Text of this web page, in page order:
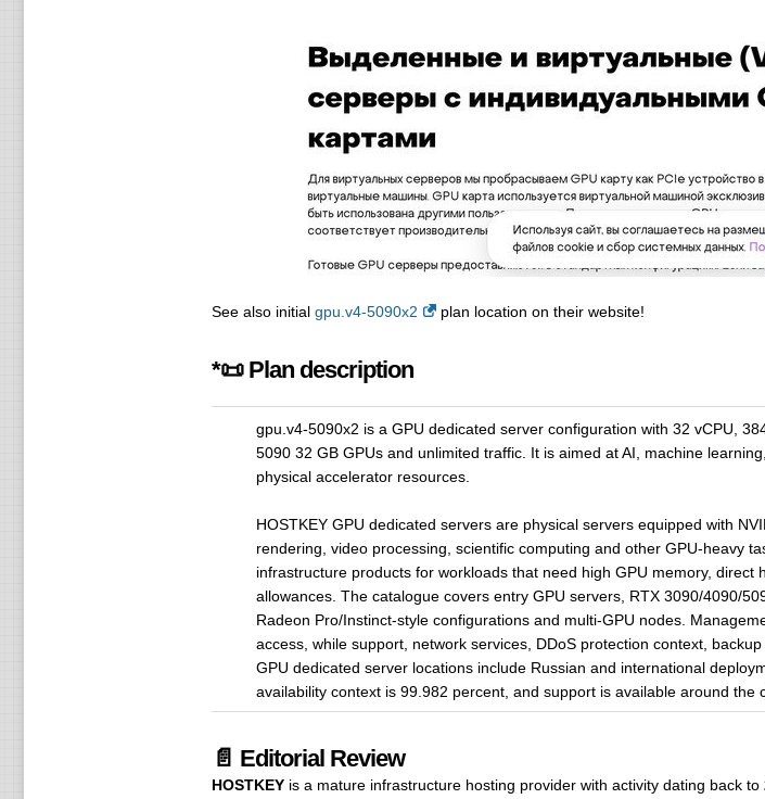
See also initial gpu.v4-5090x2 plan location on their website!
*📜 Plan description
gpu.v4-5090x2 is a GPU dedicated server configuration with 32 vCPU,
5090 32 GB GPUs and unlimited traffic. It is aimed at AI, machine
physical accelerator resources.
HOSTKEY GPU dedicated servers are physical servers equipped with
rendering, video processing, scientific computing and other GPU-heavy
infrastructure products for workloads that need high GPU memory,
allowances. The catalogue covers entry GPU servers, RTX 3090/4090/
Radeon Pro/Instinct-style configurations and multi-GPU nodes.
access, while support, network services, DDoS protection context,
GPU dedicated server locations include Russian and international
availability context is 99.982 percent, and support is available around the
📄 Editorial Review
HOSTKEYis a mature infrastructure hosting provider with activity dating back to